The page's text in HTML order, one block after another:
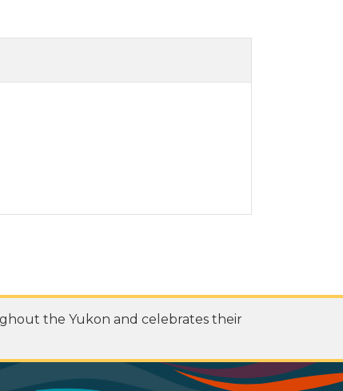
the Yukon and celebrates their